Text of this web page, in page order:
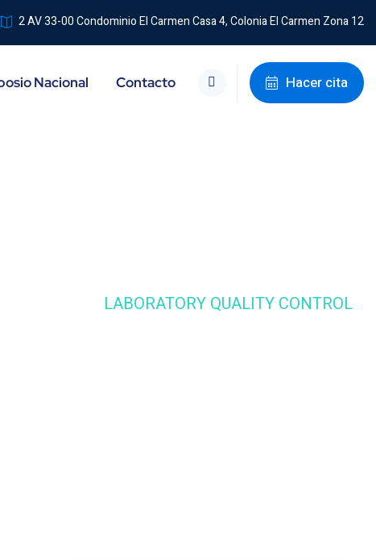
2 AV 33-00 Condominio El Carmen Casa 4, Colonia El Carmen Zona 12
Nacional Contacto Hacer cita
LABORATORY QUALITY CONTROL